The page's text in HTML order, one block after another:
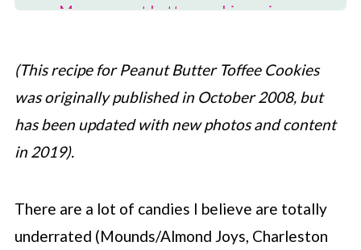
🥜 More peanut butter cookie recipes
💬 Comments
(This recipe for Peanut Butter Toffee Cookies
was originally published in October 2008, but
has been updated with new photos and content
in 2019).
There are a lot of candies I believe are totally
underrated (Mounds/Almond Joys, Charleston